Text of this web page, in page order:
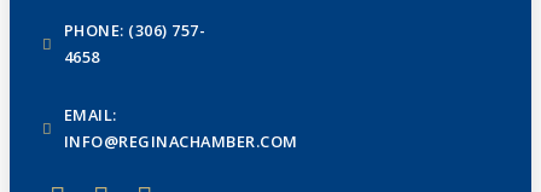
PHONE: (306) 757-
4658
EMAIL:
INFO@REGINACHAMBER.COM